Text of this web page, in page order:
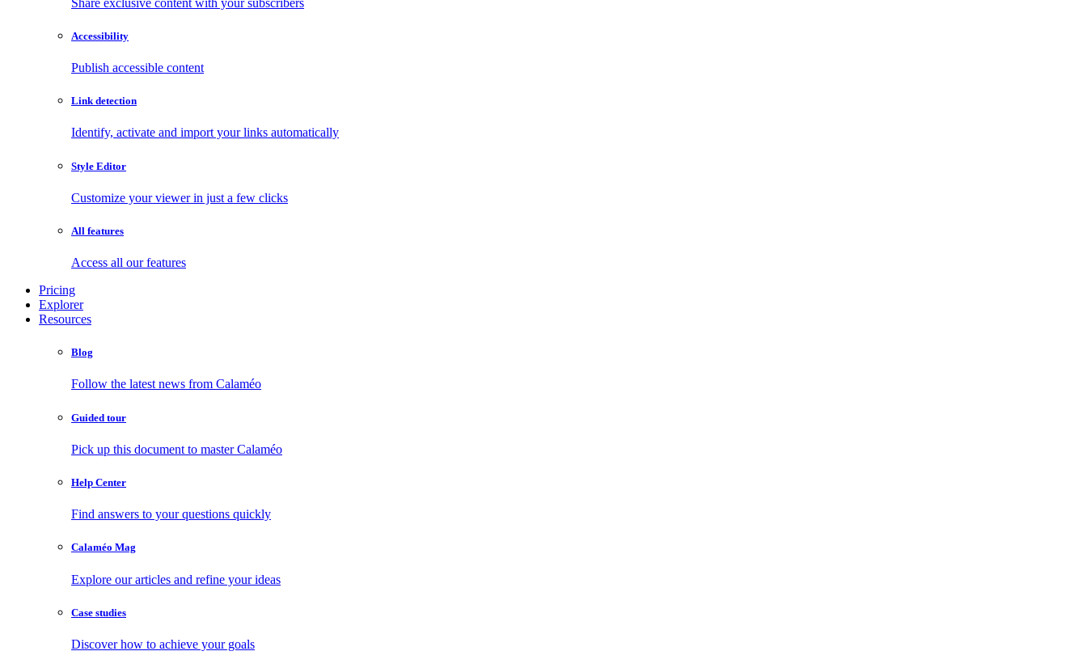
Accessibility
Publish accessible content
Link detection
Identify, activate and import your links automatically
Style Editor
Customize your viewer in just a few clicks
All features
Access all our features
Pricing
Explorer
Resources
Blog
Follow the latest news from Calaméo
Guided tour
Pick up this document to master Calaméo
Help Center
Find answers to your questions quickly
Calaméo Mag
Explore our articles and refine your ideas
Case studies
Discover how to achieve your goals